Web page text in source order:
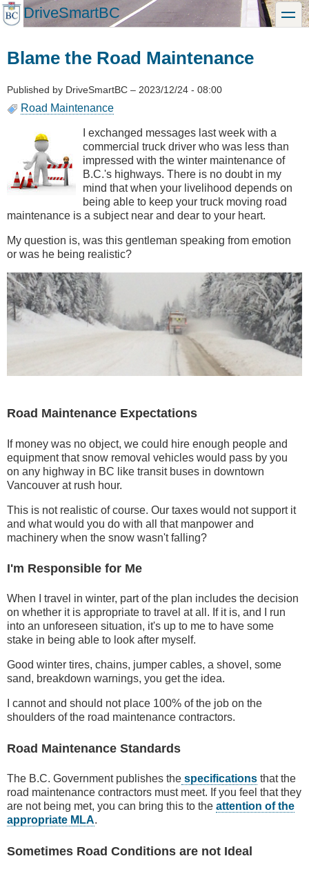
Skip
to
DriveSmartBC toggle
Blame the Road Maintenance
Published by DriveSmartBC – 2023/12/24 - 08:00
Road Maintenance
I exchanged messages last week with a
commercial truck driver who was less than
impressed with the winter maintenance of
B.C.'s highways. There is no doubt in my
mind that when your livelihood depends on
being able to keep your truck moving road
maintenance is a subject near and dear to your heart.
My question is, was this gentleman speaking from emotion
or was he being realistic?
Road Maintenance Expectations
If money was no object, we could hire enough people and
equipment that snow removal vehicles would pass by you
on any highway in BC like transit buses in downtown
Vancouver at rush hour.
This is not realistic of course. Our taxes would not support it
and what would you do with all that manpower and
machinery when the snow wasn't falling?
I'm Responsible for Me
When I travel in winter, part of the plan includes the decision
on whether it is appropriate to travel at all. If it is, and I run
into an unforeseen situation, it's up to me to have some
stake in being able to look after myself.
Good winter tires, chains, jumper cables, a shovel, some
sand, breakdown warnings, you get the idea.
I cannot and should not place 100% of the job on the
shoulders of the road maintenance contractors.
Road Maintenance Standards
The B.C. Government publishes the specifications that the
road maintenance contractors must meet. If you feel that they
are not being met, you can bring this to the attention of the
appropriate MLA.
Sometimes Road Conditions are not Ideal